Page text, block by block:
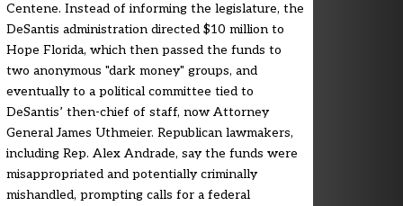
Centene. Instead of informing the legislature, the
DeSantis administration directed $10 million to
Hope Florida, which then passed the funds to
two anonymous "dark money" groups, and
eventually to a political committee tied to
DeSantis’ then-chief of staff, now Attorney
General James Uthmeier. Republican lawmakers,
including Rep. Alex Andrade, say the funds were
misappropriated and potentially criminally
mishandled, prompting calls for a federal